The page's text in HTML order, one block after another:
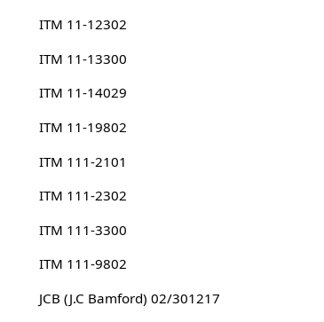
ITM 11-12302
ITM 11-13300
ITM 11-14029
ITM 11-19802
ITM 111-2101
ITM 111-2302
ITM 111-3300
ITM 111-9802
JCB (J.C Bamford) 02/301217